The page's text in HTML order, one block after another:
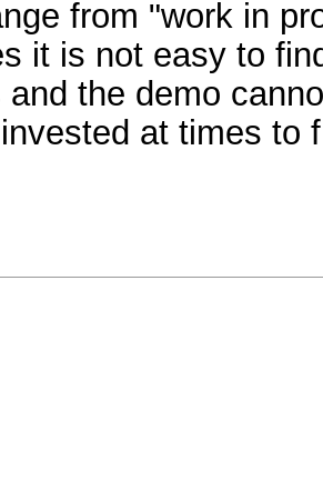
from "work in
it is not easy to
and the demo
at times to